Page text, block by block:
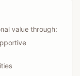
value through: